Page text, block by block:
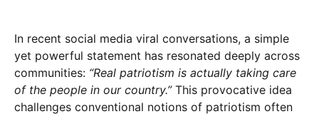
In recent social media viral conversations, a simple
yet powerful statement has resonated deeply across
communities: “Real patriotism is actually taking care
of the people in our country.”This provocative idea
challenges conventional notions of patriotism often